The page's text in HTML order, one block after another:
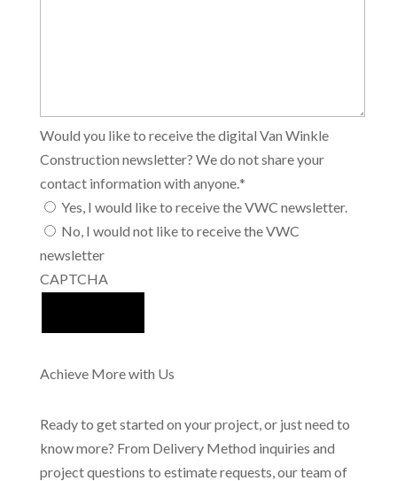
Would you like to receive the digital Van Winkle
Construction newsletter? We do not share your
contact information with anyone.*
Yes, I would like to receive the VWC newsletter.
No, I would not like to receive the VWC
newsletter
CAPTCHA
Achieve More with Us
Ready to get started on your project, or just need to
know more? From Delivery Method inquiries and
project questions to estimate requests, our team of